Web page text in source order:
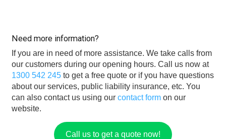
Need more information?
If you are in need of more assistance. We take calls from
our customers during our opening hours. Call us now at
1300 542 245to get a free quote or if you have questions
about our services, public liability insurance, etc. You
can also contact us using our contact formon our
website.
Call us to get a quote now!